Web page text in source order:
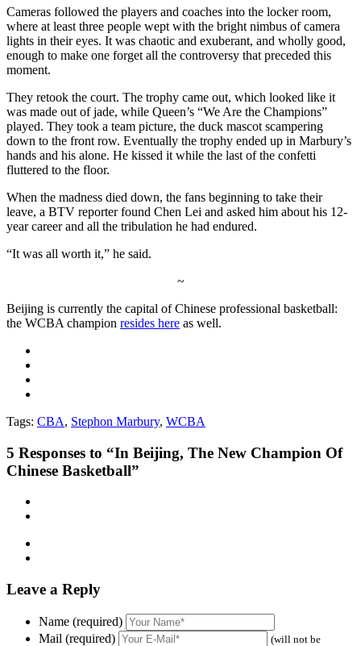
Cameras followed the players and coaches into the locker room,
where at least three people wept with the bright nimbus of camera
lights in their eyes. It was chaotic and exuberant, and wholly good,
enough to make one forget all the controversy that preceded this
moment.
They retook the court. The trophy came out, which looked like it
was made out of jade, while Queen’s “We Are the Champions”
played. They took a team picture, the duck mascot scampering
down to the front row. Eventually the trophy ended up in Marbury’s
hands and his alone. He kissed it while the last of the confetti
fluttered to the floor.
When the madness died down, the fans beginning to take their
leave, a BTV reporter found Chen Lei and asked him about his 12-
year career and all the tribulation he had endured.
“It was all worth it,” he said.
~
Beijing is currently the capital of Chinese professional basketball:
the WCBA champion resides here as well.
Tags: CBA, Stephon Marbury, WCBA
5 Responses to “In Beijing, The New Champion Of
Chinese Basketball”
Leave a Reply
Name (required)
Mail (required)
(will not be